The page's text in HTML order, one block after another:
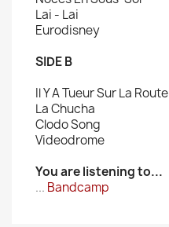
Lai - Lai
Eurodisney
SIDE B
Il Y A Tueur Sur La Route
La Chucha
Clodo Song
Videodrome
You are listening to...
... Bandcamp